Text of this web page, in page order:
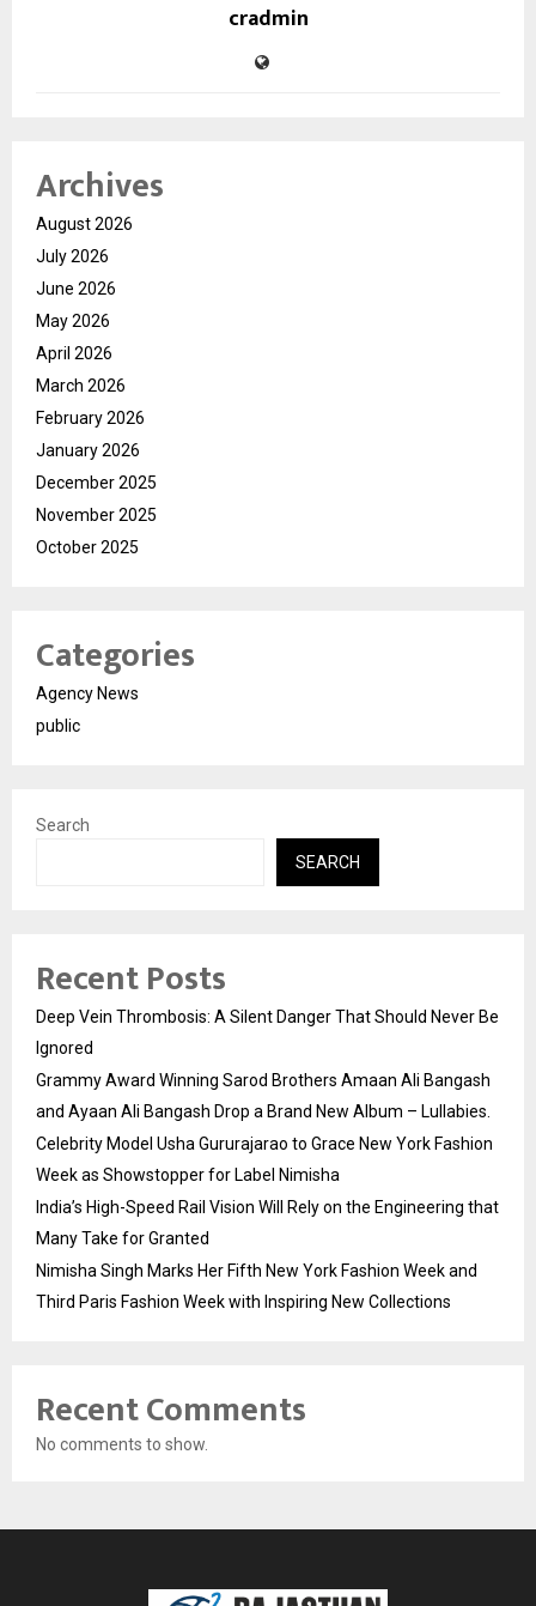
cradmin
Archives
August 2026
July 2026
June 2026
May 2026
April 2026
March 2026
February 2026
January 2026
December 2025
November 2025
October 2025
Categories
Agency News
public
Search
SEARCH
Recent Posts
Deep Vein Thrombosis: A Silent Danger That Should Never Be
Ignored
Grammy Award Winning Sarod Brothers Amaan Ali Bangash
and Ayaan Ali Bangash Drop a Brand New Album – Lullabies.
Celebrity Model Usha Gururajarao to Grace New York Fashion
Week as Showstopper for Label Nimisha
India’s High-Speed Rail Vision Will Rely on the Engineering that
Many Take for Granted
Nimisha Singh Marks Her Fifth New York Fashion Week and
Third Paris Fashion Week with Inspiring New Collections
Recent Comments
No comments to show.